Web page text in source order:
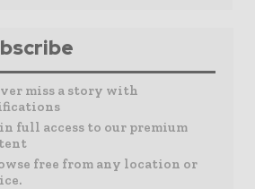
miss a story with
full access to our premium
free from any location or